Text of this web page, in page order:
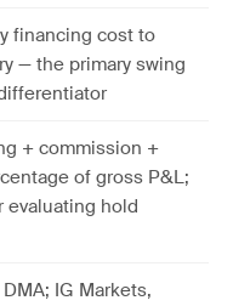
financing cost to
— the primary swing
+ commission +
of gross P&L;
evaluating hold
IG Markets,